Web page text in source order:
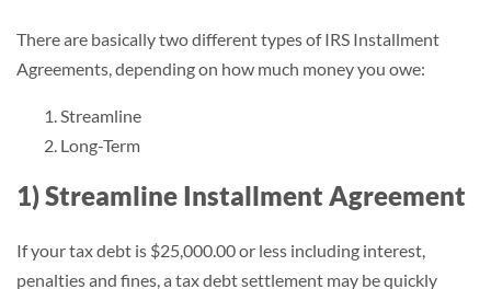
There are basically two different types of IRS Installment
Agreements, depending on how much money you owe:
Streamline
Long-Term
1) Streamline Installment Agreement
If your tax debt is $25,000.00 or less including interest,
penalties and fines, a tax debt settlement may be quickly